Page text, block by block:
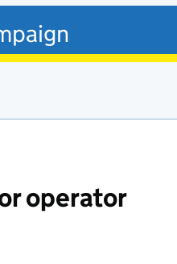
operator